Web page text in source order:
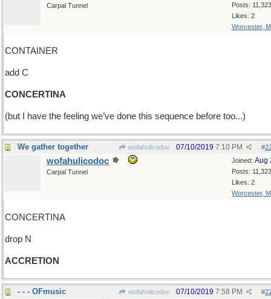
Posts: 11,323
Likes: 2
Worcester,
Carpal Tunnel
CONTAINER
add C
CONCERTINA
(but I have the feeling we’ve done this sequence before too...)
We gather together wofahulicodoc #
07/10/2019 7:10 PM
Joined: Aug
Posts: 11,323
Likes: 2
Worcester,
wofahulicodoc
Carpal Tunnel
CONCERTINA
drop N
ACCRETION
- - - OFmusic wofahulicodoc #
07/10/2019 7:58 PM